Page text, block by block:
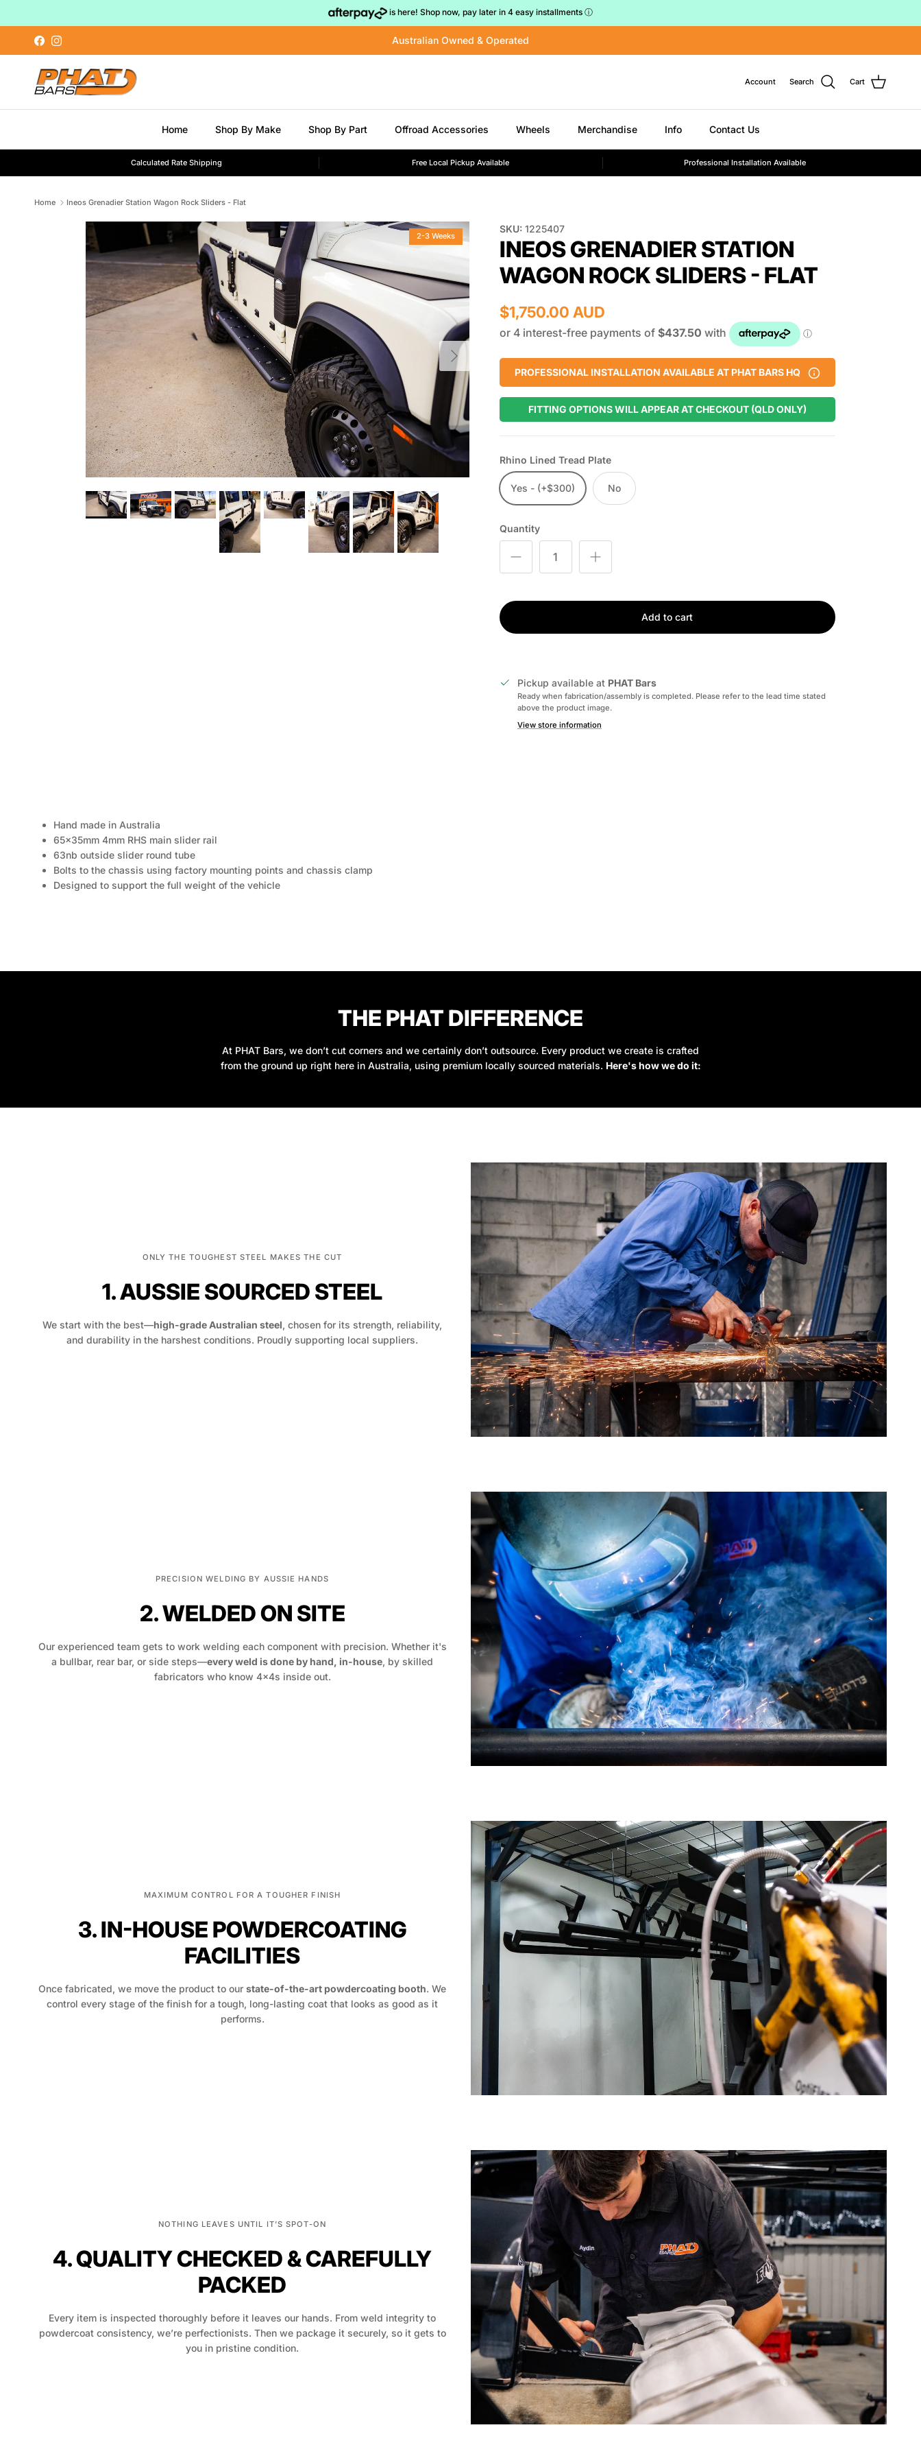
is here! Shop now, pay later in 4 easy installments ⓘ
FacebookInstagram Australian Owned & Operated
Account Search Cart
Home Shop By Make Shop By Part Offroad Accessories Wheels Merchandise Info Contact Us
Calculated Rate Shipping Free Local Pickup Available Professional Installation Available
Home Ineos Grenadier Station Wagon Rock Sliders - Flat
Next
2-3 Weeks
SKU: 1225407
INEOS GRENADIER STATION
WAGON ROCK SLIDERS - FLAT
$1,750.00 AUD
PROFESSIONAL INSTALLATION AVAILABLE AT PHAT BARS HQ
FITTING OPTIONS WILL APPEAR AT CHECKOUT (QLD ONLY)
Rhino Lined Tread Plate
Yes - (+$300) No
Quantity
Add to cart
Pickup available at PHAT Bars
Ready when fabrication/assembly is completed. Please refer to the lead time stated
above the product image.
View store information
Hand made in Australia
65x35mm 4mm RHS main slider rail
63nb outside slider round tube
Bolts to the chassis using factory mounting points and chassis clamp
Designed to support the full weight of the vehicle
THE PHAT DIFFERENCE
At PHAT Bars, we don’t cut corners and we certainly don’t outsource. Every product we create is crafted
from the ground up right here in Australia, using premium locally sourced materials. Here's how we do it:
ONLY THE TOUGHEST STEEL MAKES THE CUT
1. AUSSIE SOURCED STEEL
We start with the best—high-grade Australian steel, chosen for its strength, reliability,
and durability in the harshest conditions. Proudly supporting local suppliers.
PRECISION WELDING BY AUSSIE HANDS
2. WELDED ON SITE
Our experienced team gets to work welding each component with precision. Whether it's
a bullbar, rear bar, or side steps—every weld is done by hand, in-house, by skilled
fabricators who know 4x4s inside out.
MAXIMUM CONTROL FOR A TOUGHER FINISH
3. IN-HOUSE POWDERCOATING
FACILITIES
Once fabricated, we move the product to our state-of-the-art powdercoating booth. We
control every stage of the finish for a tough, long-lasting coat that looks as good as it
performs.
NOTHING LEAVES UNTIL IT’S SPOT-ON
4. QUALITY CHECKED & CAREFULLY
PACKED
Every item is inspected thoroughly before it leaves our hands. From weld integrity to
powdercoat consistency, we’re perfectionists. Then we package it securely, so it gets to
you in pristine condition.